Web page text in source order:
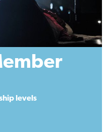
levels